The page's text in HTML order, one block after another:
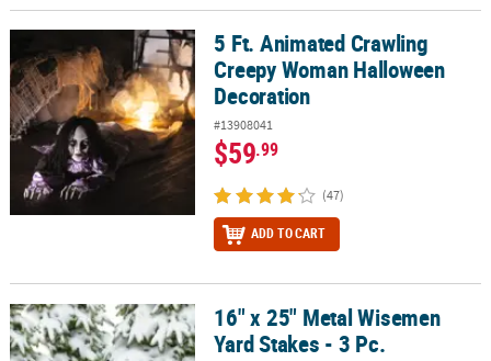
5 Ft. Animated Crawling Creepy Woman Halloween Decoration
5 Ft. Animated Crawling
Creepy Woman Halloween
Decoration
#13908041
$59.99
(47)
ADD TO CART
16" x 25" Metal Wisemen Yard Stakes - 3 Pc.16" x 25" Metal Wisemen
Yard Stakes - 3 Pc.